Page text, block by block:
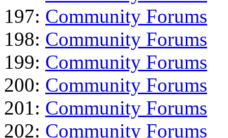
197: Community Forums
198: Community Forums
199: Community Forums
200: Community Forums
201: Community Forums
202: Community Forums